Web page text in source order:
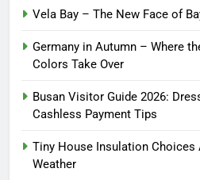
Vela Bay – The New Face of
Germany in Autumn – Where
Colors Take Over
Busan Visitor Guide 2026:
Cashless Payment Tips
Tiny House Insulation Choices
Weather